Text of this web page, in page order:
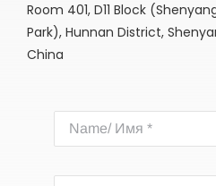
Room 401, D11 Block
Park), Hunnan District,
China